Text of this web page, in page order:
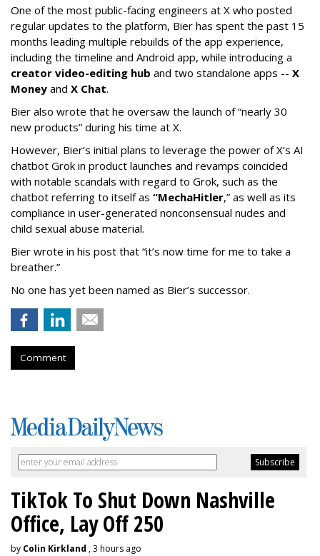
One of the most public-facing engineers at X who posted
regular updates to the platform, Bier has spent the past 15
months leading multiple rebuilds of the app experience,
including the timeline and Android app, while introducing a
creator video-editing hub and two standalone apps -- X
Money and X Chat.
Bier also wrote that he oversaw the launch of “nearly 30
new products” during his time at X.
However, Bier’s initial plans to leverage the power of X’s AI
chatbot Grok in product launches and revamps coincided
with notable scandals with regard to Grok, such as the
chatbot referring to itself as “MechaHitler,” as well as its
compliance in user-generated nonconsensual nudes and
child sexual abuse material.
Bier wrote in his post that “it’s now time for me to take a
breather.”
No one has yet been named as Bier’s successor.
Comment
TikTok To Shut Down Nashville
Office, Lay Off 250
by Colin Kirkland , 3 hours ago